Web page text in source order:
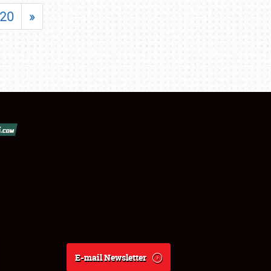
20 »
E-mail Newsletter